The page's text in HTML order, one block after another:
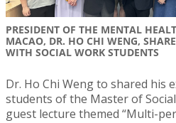
PRESIDENT OF THE MENTAL
MACAO, DR. HO CHI WENG,
WITH SOCIAL WORK STUDENTS
Dr. Ho Chi Weng to shared his
students of the Master of
guest lecture themed “Multi-